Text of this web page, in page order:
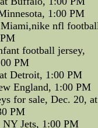
1:00 PM
Miami,nike nfl
football jersey,
PM
Detroit, 1:00 PM
England, 1:00 PM
for sale, Dec. 20, at
PM
NY Jets, 1:00 PM